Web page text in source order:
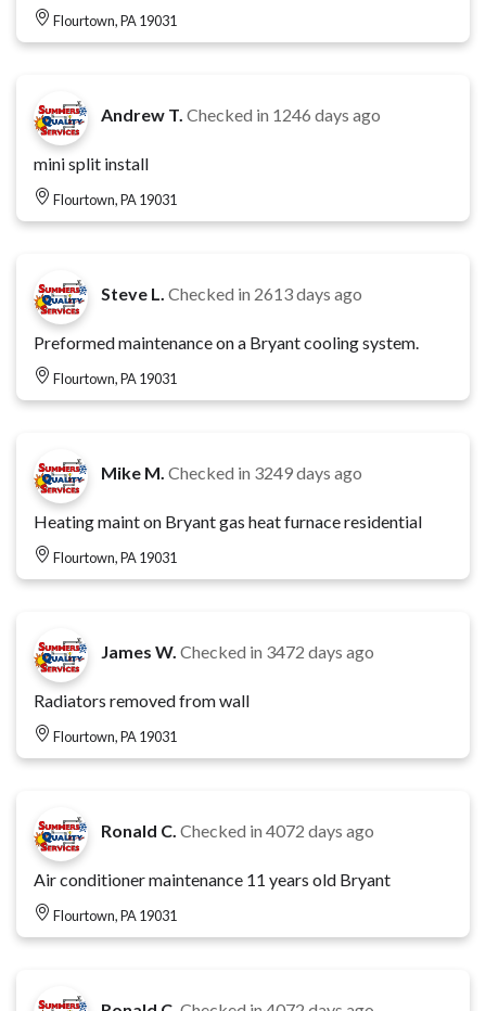
Flourtown, PA 19031
Andrew T. Checked in 1246 days ago
mini split install
Flourtown, PA 19031
Steve L. Checked in 2613 days ago
Preformed maintenance on a Bryant cooling system.
Flourtown, PA 19031
Mike M. Checked in 3249 days ago
Heating maint on Bryant gas heat furnace residential
Flourtown, PA 19031
James W. Checked in 3472 days ago
Radiators removed from wall
Flourtown, PA 19031
Ronald C. Checked in 4072 days ago
Air conditioner maintenance 11 years old Bryant
Flourtown, PA 19031